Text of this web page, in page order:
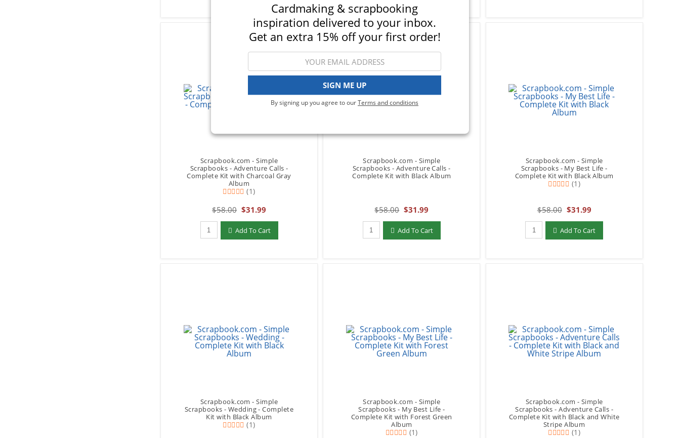
Cardmaking & scrapbooking
inspiration delivered to your inbox.
Get an extra 15% off your first order!
SIGN ME UP
By signing up you agree to ourTerms and conditions
Scrapbook.com - Simple
Scrapbooks - Adventure Calls -
Complete Kit with Charcoal Gray
Album
(1)
$58.00 $31.99
Qty to add to Cart
Add To Cart
Scrapbook.com - Simple
Scrapbooks - Adventure Calls -
Complete Kit with Black Album
$58.00 $31.99
Qty to add to Cart
Add To Cart
Scrapbook.com - Simple
Scrapbooks - My Best Life -
Complete Kit with Black Album
(1)
$58.00 $31.99
Qty to add to Cart
Add To Cart
Scrapbook.com - Simple
Scrapbooks - Wedding - Complete
Kit with Black Album
(1)
Scrapbook.com - Simple
Scrapbooks - My Best Life -
Complete Kit with Forest Green
Album
(1)
Scrapbook.com - Simple
Scrapbooks - Adventure Calls -
Complete Kit with Black and White
Stripe Album
(1)